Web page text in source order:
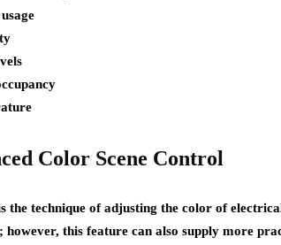
Color Scene Control
the technique of adjusting the color of
however, this feature can also supply more